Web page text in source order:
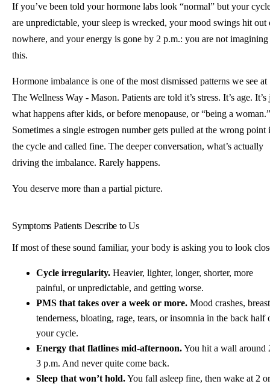
If you’ve been told your hormone labs look “normal” but your
are unpredictable, your sleep is wrecked, your mood swings hit out
nowhere, and your energy is gone by 2 p.m.: you are not imagining
this.
Hormone imbalance is one of the most dismissed patterns we see at
The Wellness Way - Mason. Patients are told it’s stress. It’s age. It’s
what happens after kids, or before menopause, or “being a woman.”
Sometimes a single estrogen number gets pulled at the wrong point
the cycle and called fine. The deeper conversation, what’s actually
driving the imbalance. Rarely happens.
You deserve more than a partial picture.
Symptoms Patients Describe to Us
If most of these sound familiar, your body is asking you to look
Cycle irregularity. Heavier, lighter, longer, shorter, more
painful, or unpredictable, and getting worse.
PMS that takes over a week or more. Mood crashes, breast
tenderness, bloating, rage, tears, or insomnia in the back half
your cycle.
Energy that flatlines mid-afternoon.You hit a wall around
3 p.m. And never quite come back.
Sleep that won’t hold.You fall asleep fine, then wake at 2